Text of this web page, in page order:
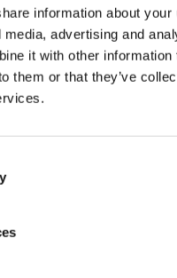
information about
media, advertising and
it with other information
them or that they’ve
surface unified to a
all series.
CSA certified products